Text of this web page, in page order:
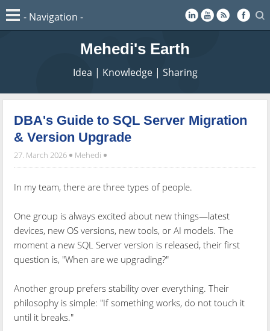
Mehedi's Earth
Idea | Knowledge | Sharing
DBA's Guide to SQL Server Migration
& Version Upgrade
27. March 2026 Mehedi
In my team, there are three types of people.
One group is always excited about new things—latest
devices, new OS versions, new tools, or AI models. The
moment a new SQL Server version is released, their first
question is, "When are we upgrading?"
Another group prefers stability over everything. Their
philosophy is simple: "If something works, do not touch it
until it breaks."